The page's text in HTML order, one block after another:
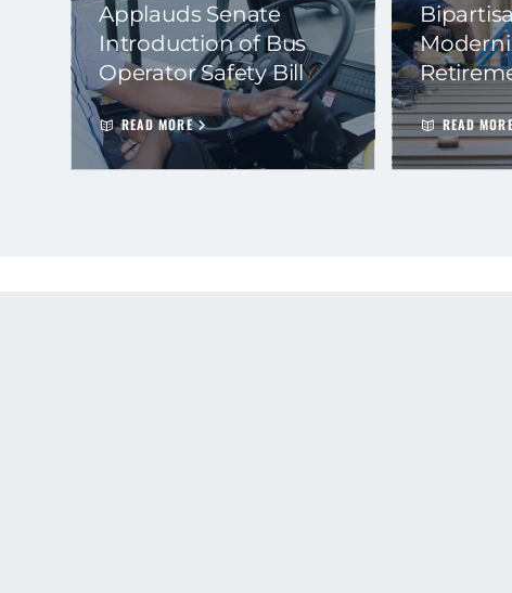
Applauds Senate
Introduction of Bus
Operator Safety Bill
READ MORE READ